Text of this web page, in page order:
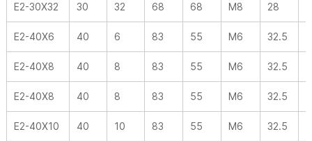
E2-30X32 30 32 68 68 M8 28
E2-40X6 40 6 83 55 M6 32.5
E2-40X8 40 8 83 55 M6 32.5
E2-40X8 40 8 83 55 M6 32.5
E2-40X10 40 10 83 55 M6 32.5